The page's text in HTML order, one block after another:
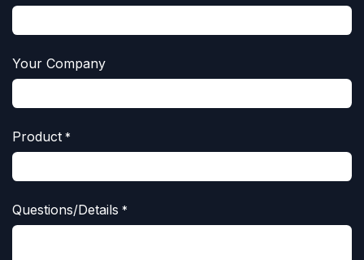
Your Company
Product *
Questions/Details *